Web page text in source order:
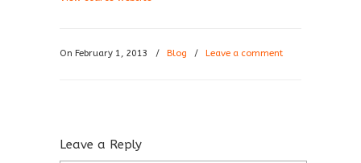
On February 1, 2013 / Blog / Leave a comment
Leave a Reply